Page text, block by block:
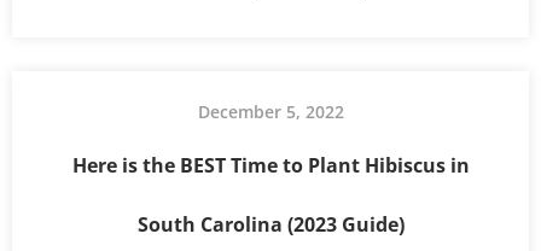
December 5, 2022
Here is the BEST Time to Plant Hibiscus in
South Carolina (2023 Guide)